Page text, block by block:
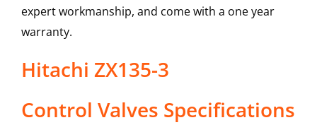
expert workmanship, and come with a one year
warranty.
Hitachi ZX135-3
Control Valves Specifications